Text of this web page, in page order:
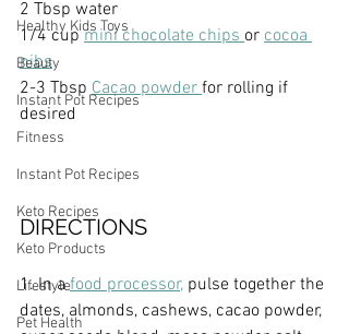
Healthy Kids Toys
Beauty
Instant Pot Recipes
Fitness
Instant Pot Recipes
Keto Recipes
Keto Products
Lifestyle
Pet Health
2 Tbsp water
1/4 cup mini chocolate chips or cocoa
nibs
2-3 Tbsp Cacao powder for rolling if
desired
DIRECTIONS
1. In a food processor, pulse together the
dates, almonds, cashews, cacao powder,